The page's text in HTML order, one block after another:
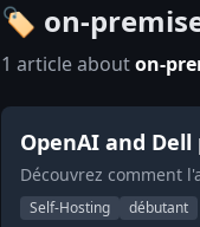
🏷️ on-
1 article abouton-
OpenAI and
Découvrez comment
Self-Hosting débutant